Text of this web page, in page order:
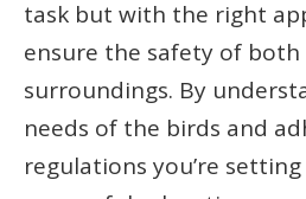
task but with the right
ensure the safety of
surroundings. By
needs of the birds and
regulations you’re